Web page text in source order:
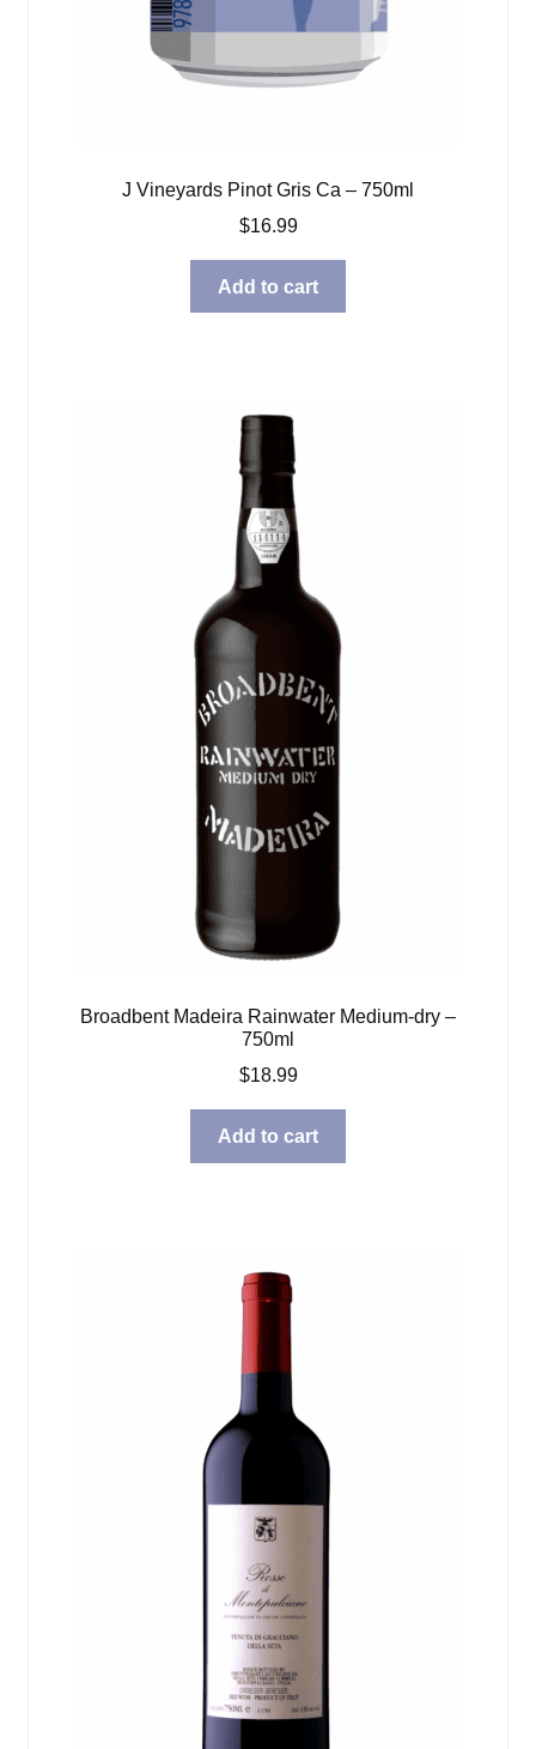
J Vineyards Pinot Gris Ca – 750ml
$16.99
Add to cart
Broadbent Madeira Rainwater Medium-dry –
750ml
$18.99
Add to cart